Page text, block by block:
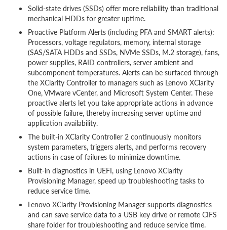
Solid-state drives (SSDs) offer more reliability than traditional
mechanical HDDs for greater uptime.
Proactive Platform Alerts (including PFA and SMART alerts):
Processors, voltage regulators, memory, internal storage
(SAS/SATA HDDs and SSDs, NVMe SSDs, M.2 storage), fans,
power supplies, RAID controllers, server ambient and
subcomponent temperatures. Alerts can be surfaced through
the XClarity Controller to managers such as Lenovo XClarity
One, VMware vCenter, and Microsoft System Center. These
proactive alerts let you take appropriate actions in advance
of possible failure, thereby increasing server uptime and
application availability.
The built-in XClarity Controller 2 continuously monitors
system parameters, triggers alerts, and performs recovery
actions in case of failures to minimize downtime.
Built-in diagnostics in UEFI, using Lenovo XClarity
Provisioning Manager, speed up troubleshooting tasks to
reduce service time.
Lenovo XClarity Provisioning Manager supports diagnostics
and can save service data to a USB key drive or remote CIFS
share folder for troubleshooting and reduce service time.